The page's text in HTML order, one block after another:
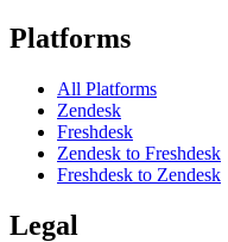
Platforms
All Platforms
Zendesk
Freshdesk
Zendesk to Freshdesk
Freshdesk to Zendesk
Legal